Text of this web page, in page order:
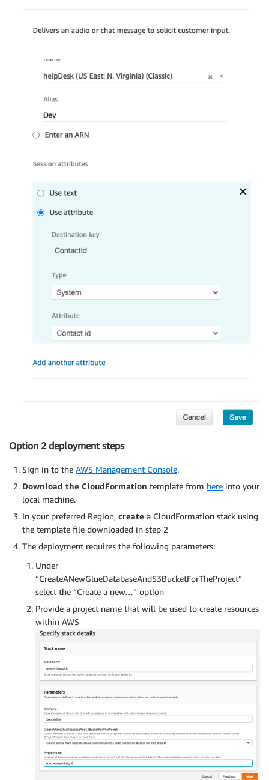
Option 2 deployment steps
Sign in to the AWS Management Console.
Download the CloudFormation template from here into your
local machine.
In your preferred Region, create a CloudFormation stack using
the template file downloaded in step 2
The deployment requires the following parameters:
Under
“CreateANewGlueDatabaseAndS3BucketForTheProject”
select the “Create a new…” option
Provide a project name that will be used to create resources
within AWS